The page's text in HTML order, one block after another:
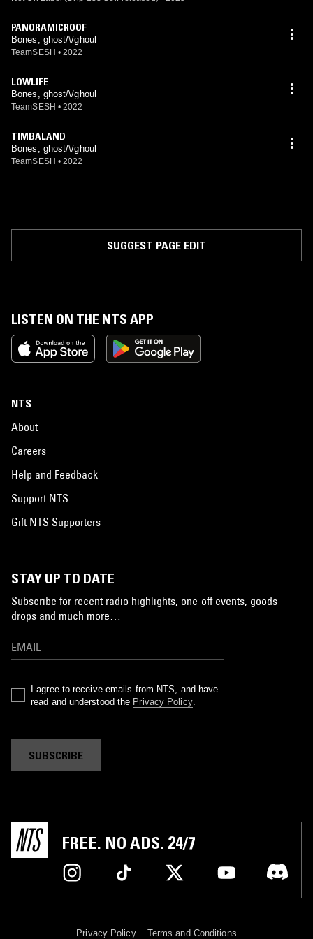
PANORAMICROOF
Bones, ghost/\/ghoul
TeamSESH • 2022
LOWLIFE
Bones, ghost/\/ghoul
TeamSESH • 2022
TIMBALAND
Bones, ghost/\/ghoul
TeamSESH • 2022
SUGGEST PAGE EDIT
LISTEN ON THE NTS APP
NTS
About
Careers
Help and Feedback
Support NTS
Gift NTS Supporters
STAY UP TO DATE
Subscribe for recent radio highlights, one-off events, goods
drops and much more…
I agree to receive emails from NTS, and have
read and understood the Privacy Policy.
SUBSCRIBE
FREE. NO ADS. 24/7
Privacy Policy Terms and Conditions